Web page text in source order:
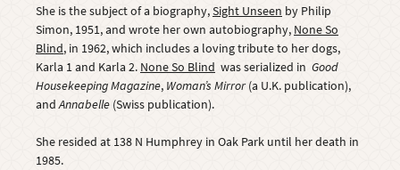
She is the subject of a biography,Sight Unseen by Philip
Simon, 1951, and wrote her own autobiography, None So
Blind, in 1962, which includes a loving tribute to her dogs,
Karla 1 and Karla 2. None So Blind was serialized in Good
Housekeeping Magazine, Woman’s Mirror(a U.K. publication),
andAnnabelle (Swiss publication).
She resided at 138 N Humphrey in Oak Park until her death in
1985.